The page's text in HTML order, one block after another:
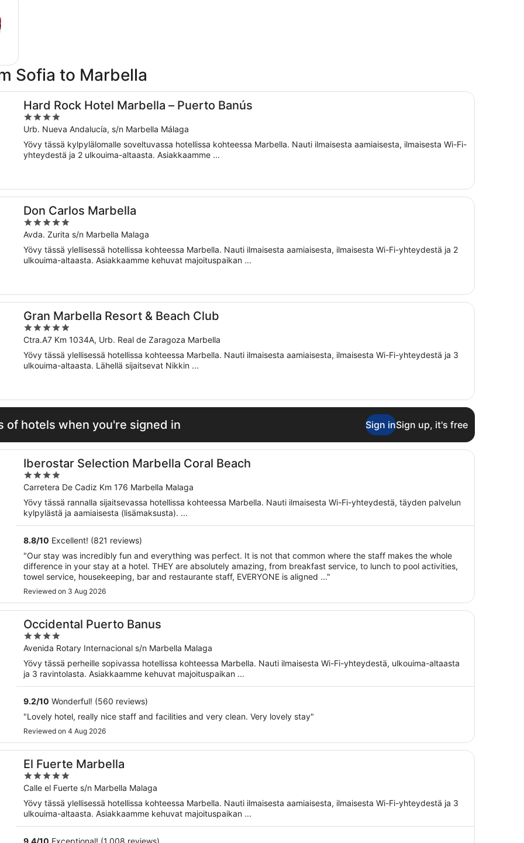
Sofia to Marbella
Hard Rock Hotel Marbella – Puerto Banús
4
out
of
5
Urb. Nueva Andalucía, s/n Marbella Málaga
Yövy tässä kylpylälomalle soveltuvassa hotellissa kohteessa Marbella. Nauti ilmaisesta aamiaisesta, ilmaisesta Wi-Fi-
yhteydestä ja 2 ulkouima-altaasta. Asiakkaamme ...
Don Carlos Marbella
5
out
of
5
Avda. Zurita s/n Marbella Malaga
Yövy tässä ylellisessä hotellissa kohteessa Marbella. Nauti ilmaisesta aamiaisesta, ilmaisesta Wi-Fi-yhteydestä ja 2
ulkouima-altaasta. Asiakkaamme kehuvat majoituspaikan ...
Gran Marbella Resort & Beach Club
5
out
of
5
Ctra.A7 Km 1034A, Urb. Real de Zaragoza Marbella
Yövy tässä ylellisessä hotellissa kohteessa Marbella. Nauti ilmaisesta aamiaisesta, ilmaisesta Wi-Fi-yhteydestä ja 3
ulkouima-altaasta. Lähellä sijaitsevat Nikkin ...
of hotels when you're signed in Sign inSign up, it's free
Iberostar Selection Marbella Coral Beach
4
out
of
5
Carretera De Cadiz Km 176 Marbella Malaga
Yövy tässä rannalla sijaitsevassa hotellissa kohteessa Marbella. Nauti ilmaisesta Wi-Fi-yhteydestä, täyden palvelun
kylpylästä ja aamiaisesta (lisämaksusta). ...
8.8/10 Excellent! (821 reviews)
"Our stay was incredibly fun and everything was perfect. It is not that common where the staff makes the whole
difference in your stay at a hotel. THEY are absolutely amazing, from breakfast service, to lunch to pool activities,
towel service, housekeeping, bar and restaurante staff, EVERYONE is aligned ..."
Reviewed on 3 Aug 2026
Occidental Puerto Banus
4
out
of
5
Avenida Rotary Internacional s/n Marbella Malaga
Yövy tässä perheille sopivassa hotellissa kohteessa Marbella. Nauti ilmaisesta Wi-Fi-yhteydestä, ulkouima-altaasta
ja 3 ravintolasta. Asiakkaamme kehuvat majoituspaikan ...
9.2/10 Wonderful! (560 reviews)
"Lovely hotel, really nice staff and facilities and very clean. Very lovely stay"
Reviewed on 4 Aug 2026
El Fuerte Marbella
5
out
of
5
Calle el Fuerte s/n Marbella Malaga
Yövy tässä ylellisessä hotellissa kohteessa Marbella. Nauti ilmaisesta aamiaisesta, ilmaisesta Wi-Fi-yhteydestä ja 3
ulkouima-altaasta. Asiakkaamme kehuvat majoituspaikan ...
9.4/10 Exceptional! (1,008 reviews)